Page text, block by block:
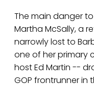
The main danger
Martha McSally, a
narrowly lost to
one of her primary
host Ed Martin --
GOP frontrunner in